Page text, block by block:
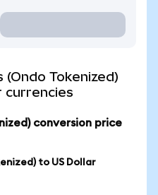
(Ondo Tokenized)
currencies
conversion price
to US Dollar